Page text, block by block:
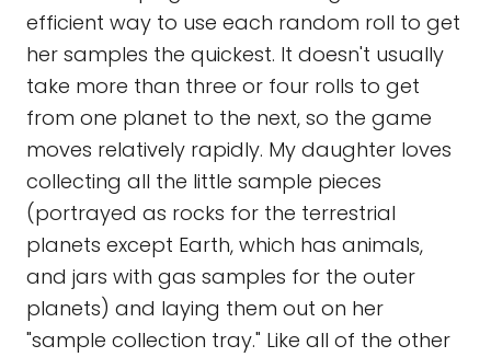
efficient way to use each random roll to get
her samples the quickest. It doesn't usually
take more than three or four rolls to get
from one planet to the next, so the game
moves relatively rapidly. My daughter loves
collecting all the little sample pieces
(portrayed as rocks for the terrestrial
planets except Earth, which has animals,
and jars with gas samples for the outer
planets) and laying them out on her
"sample collection tray." Like all of the other